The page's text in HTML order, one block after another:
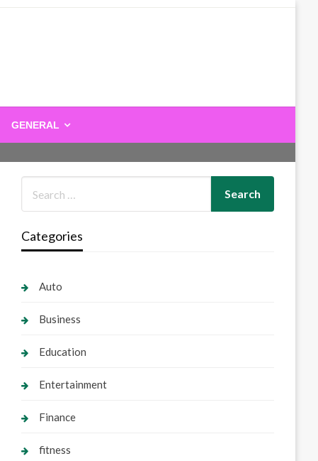
GENERAL
Categories
Auto
Business
Education
Entertainment
Finance
fitness